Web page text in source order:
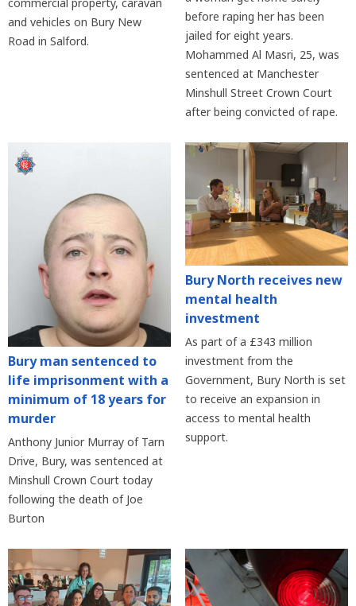
commercial property, caravan
and vehicles on Bury New
Road in Salford.
before raping her has been
jailed for eight years.
Mohammed Al Masri, 25, was
sentenced at Manchester
Minshull Street Crown Court
after being convicted of rape.
Bury man sentenced to
life imprisonment with a
minimum of 18 years for
murder
Anthony Junior Murray of Tarn
Drive, Bury, was sentenced at
Minshull Crown Court today
following the death of Joe
Burton
Bury North receives new
mental health
investment
As part of a £343 million
investment from the
Government, Bury North is set
to receive an expansion in
access to mental health
support.